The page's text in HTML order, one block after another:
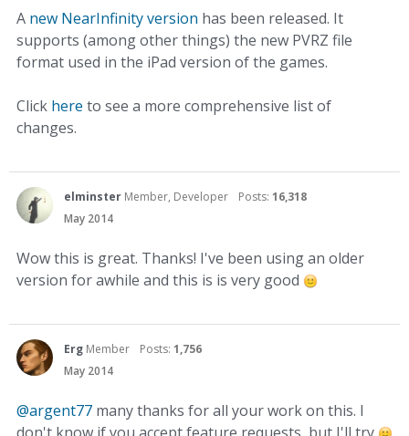
A new NearInfinity version has been released. It
supports (among other things) the new PVRZ file
format used in the iPad version of the games.
Click here to see a more comprehensive list of
changes.
elminster Member, Developer Posts: 16,318
May 2014
Wow this is great. Thanks! I've been using an older
version for awhile and this is is very good
Erg Member Posts: 1,756
May 2014
@argent77 many thanks for all your work on this. I